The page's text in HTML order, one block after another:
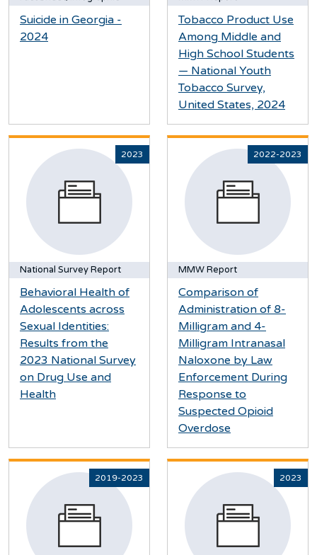
Suicide in Georgia -
2024
Tobacco Product Use
Among Middle and
High School Students
— National Youth
Tobacco Survey,
United States, 2024
2023
National Survey Report
Behavioral Health of
Adolescents across
Sexual Identities:
Results from the
2023 National Survey
on Drug Use and
Health
2022-2023
MMW Report
Comparison of
Administration of 8-
Milligram and 4-
Milligram Intranasal
Naloxone by Law
Enforcement During
Response to
Suspected Opioid
Overdose
2019-2023 2023